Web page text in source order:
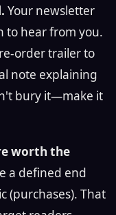
Your newsletter
to hear from you.
order trailer to
note explaining
bury it—make it
worth the
a defined end
(purchases). That